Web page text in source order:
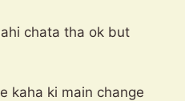
chata tha ok but
kaha ki main change